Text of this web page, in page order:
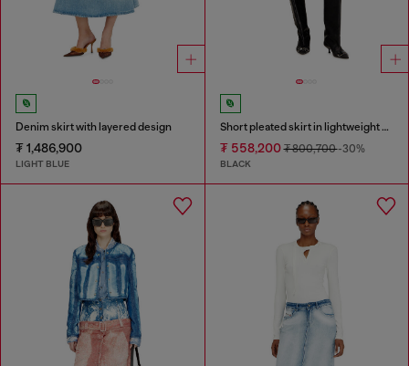
Denim skirt with layered design
₮ 1,486,900
LIGHT BLUE
Short pleated skirt in lightweight denim
₮ 558,200₮ 800,700-30%
BLACK